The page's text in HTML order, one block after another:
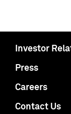
Investor
Press
Careers
Contact Us